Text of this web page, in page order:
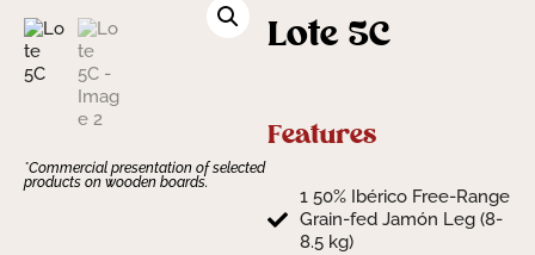
*Commercial presentation of selected
products on wooden boards.
Lote 5C
Features
1 50% Ibérico Free-Range
Grain-fed Jamón Leg (8-
8.5 kg)